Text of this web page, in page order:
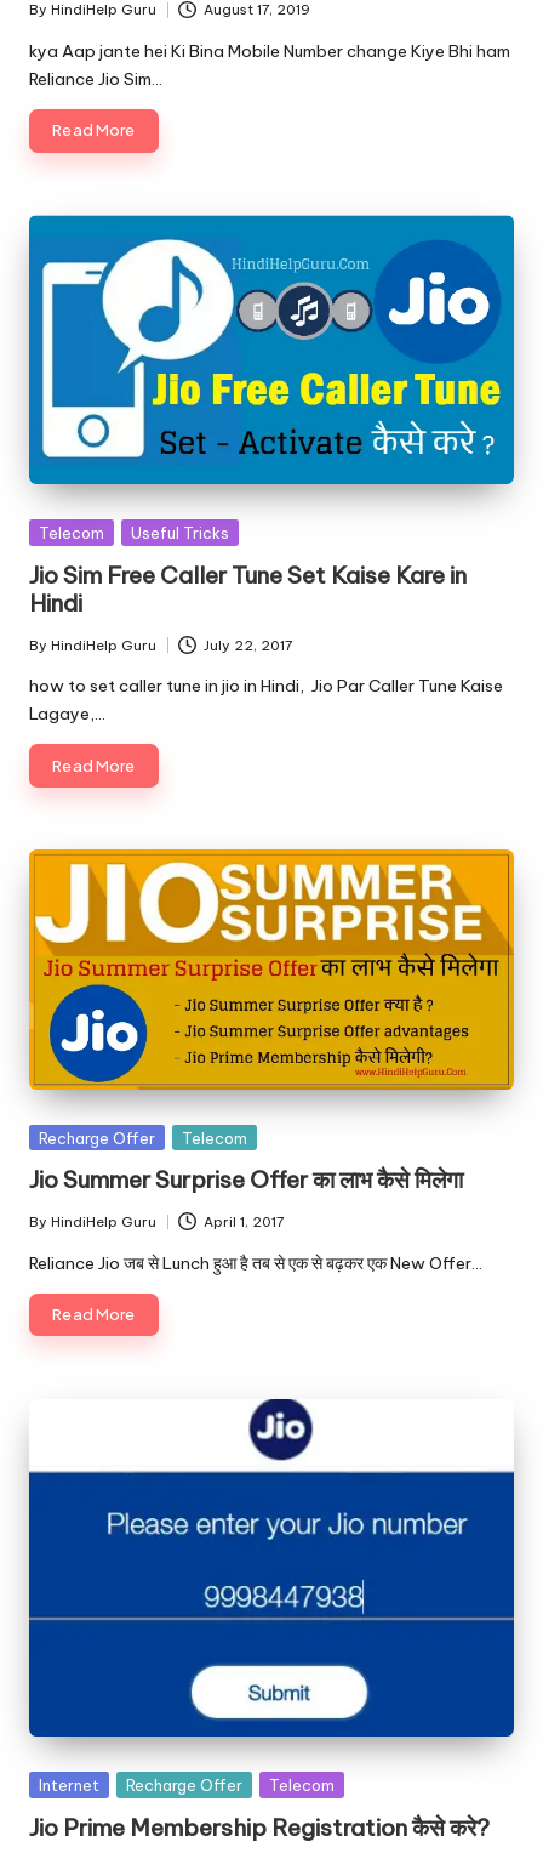
Posted
by
By HindiHelp Guru August 17, 2019
kya Aap jante hei Ki Bina Mobile Number change Kiye Bhi ham
Reliance Jio Sim…
Read More
Posted
Telecom Useful Tricks
Jio Sim Free Caller Tune Set Kaise Kare in
Hindi
Posted
by
By HindiHelp Guru July 22, 2017
how to set caller tune in jio in Hindi, Jio Par Caller Tune Kaise
Lagaye,…
Read More
Posted
Recharge Offer Telecom
Jio Summer Surprise Offer का लाभ कैसे मिलेगा
Posted
by
By HindiHelp Guru April 1, 2017
Reliance Jio जब से Lunch हुआ है तब से एक से बढ़कर एक New Offer…
Read More
Posted
Internet Recharge Offer Telecom
Jio Prime Membership Registration कैसे करे?